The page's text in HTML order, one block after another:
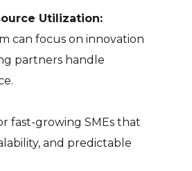
Utilization:
can focus on innovation
partners handle
fast-growing SMEs that
and predictable